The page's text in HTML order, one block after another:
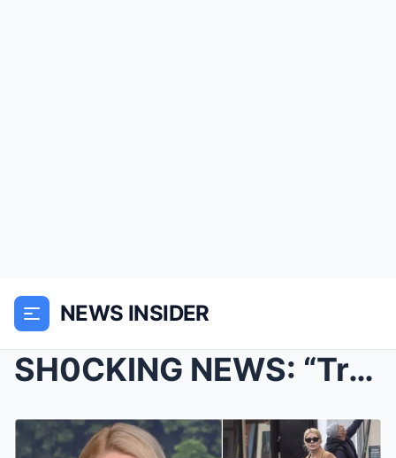
NEWS INSIDER
SH0CKING NEWS: “Traumatised” Holly Willoughby as p...